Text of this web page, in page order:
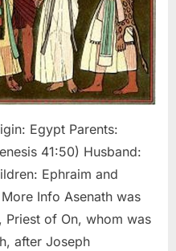
Egypt Parents:
41:50) Husband:
Ephraim and
Info Asenath was
Priest of On, whom was
after Joseph